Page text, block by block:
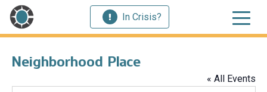
In Crisis?
Neighborhood Place
« All Events